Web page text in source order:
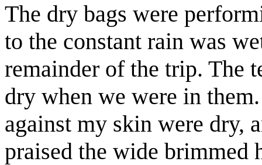
The dry bags were
to the constant rain was
remainder of the trip. The
dry when we were in
against my skin were dry,
praised the wide brimmed